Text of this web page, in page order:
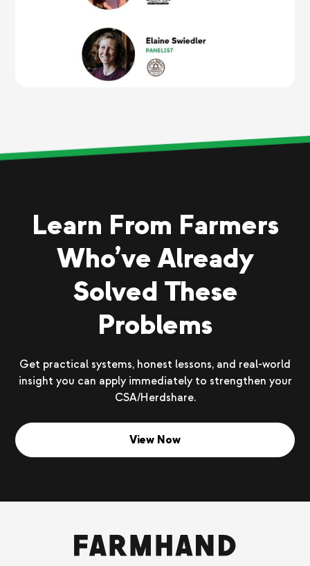
Learn From Farmers
Who’ve Already
Solved These
Problems
Get practical systems, honest lessons, and real-world
insight you can apply immediately to strengthen your
CSA/Herdshare.
View Now